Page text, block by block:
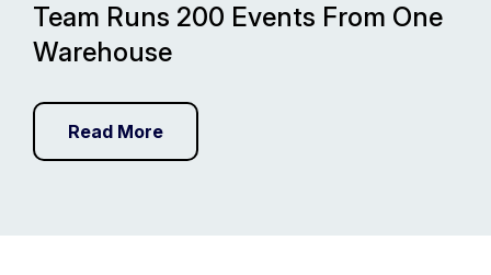
Team Runs 200 Events From One
Warehouse
Read More